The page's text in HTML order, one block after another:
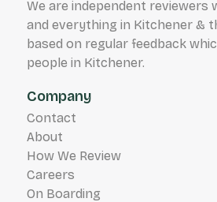
We are independent reviewers
and everything in Kitchener &
based on regular feedback
people in Kitchener.
Company
Contact
About
How We Review
Careers
On Boarding